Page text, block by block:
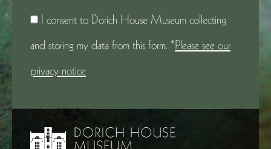
I consent to Dorich House Museum collecting
and storing my data from this form. *Please see our
privacy notice